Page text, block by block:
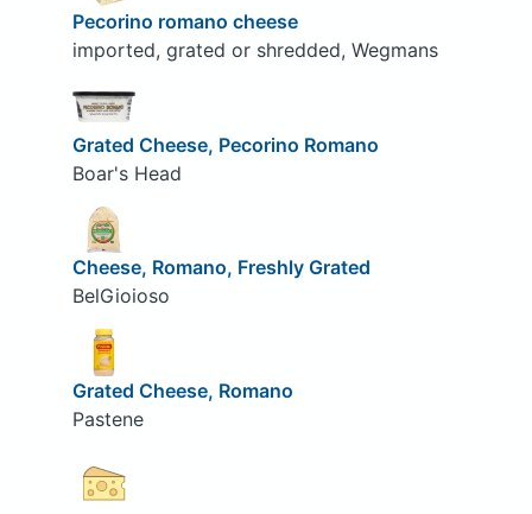
Pecorino romano cheese
imported, grated or shredded, Wegmans
Grated Cheese, Pecorino Romano
Boar's Head
Cheese, Romano, Freshly Grated
BelGioioso
Grated Cheese, Romano
Pastene